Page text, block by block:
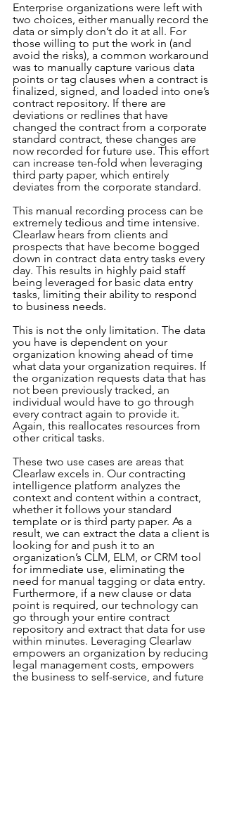
Enterprise organizations were left with
two choices, either manually record the
data or simply don’t do it at all. For
those willing to put the work in (and
avoid the risks), a common workaround
was to manually capture various data
points or tag clauses when a contract is
finalized, signed, and loaded into one’s
contract repository. If there are
deviations or redlines that have
changed the contract from a corporate
standard contract, these changes are
now recorded for future use. This effort
can increase ten-fold when leveraging
third party paper, which entirely
deviates from the corporate standard.
This manual recording process can be
extremely tedious and time intensive.
Clearlaw hears from clients and
prospects that have become bogged
down in contract data entry tasks every
day. This results in highly paid staff
being leveraged for basic data entry
tasks, limiting their ability to respond
to business needs.
This is not the only limitation. The data
you have is dependent on your
organization knowing ahead of time
what data your organization requires. If
the organization requests data that has
not been previously tracked, an
individual would have to go through
every contract again to provide it.
Again, this reallocates resources from
other critical tasks.
These two use cases are areas that
Clearlaw excels in. Our contracting
intelligence platform analyzes the
context and content within a contract,
whether it follows your standard
template or is third party paper. As a
result, we can extract the data a client is
looking for and push it to an
organization’s CLM, ELM, or CRM tool
for immediate use, eliminating the
need for manual tagging or data entry.
Furthermore, if a new clause or data
point is required, our technology can
go through your entire contract
repository and extract that data for use
within minutes. Leveraging Clearlaw
empowers an organization by reducing
legal management costs, empowers
the business to self-service, and future